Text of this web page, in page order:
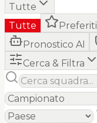
Tutte
Tutte
Preferiti
Pronostico AI
Cerca & Filtra